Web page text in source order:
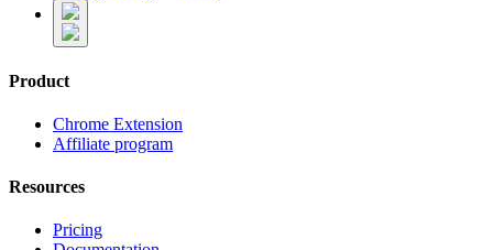
Product
Chrome Extension
Affiliate program
Resources
Pricing